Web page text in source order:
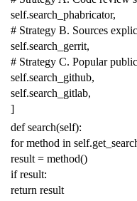
self.search_phabricator,
# Strategy B. Sources
self.search_gerrit,
# Strategy C. Popular
self.search_github,
self.search_gitlab,
]
def search(self):
for method in self.
result = method()
if result:
return result